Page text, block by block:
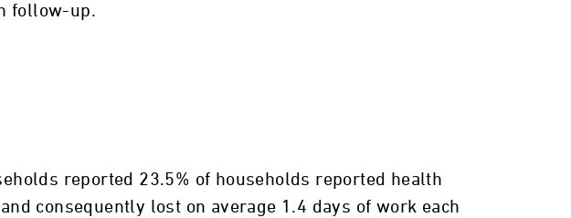
follow-up.
reported 23.5% of households reported health
consequently lost on average 1.4 days of work each